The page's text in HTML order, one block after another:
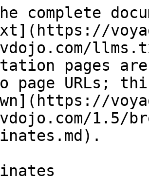
complete
pages
page URLs;
1.5/